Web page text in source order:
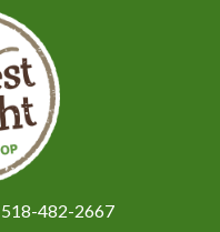
518-482-2667